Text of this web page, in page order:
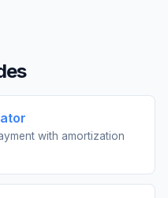
with amortization